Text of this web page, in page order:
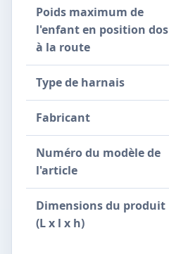
Poids maximum de
l'enfant en position dos
à la route
Type de harnais
Fabricant
Numéro du modèle de
l'article
Dimensions du produit
(L x l x h)